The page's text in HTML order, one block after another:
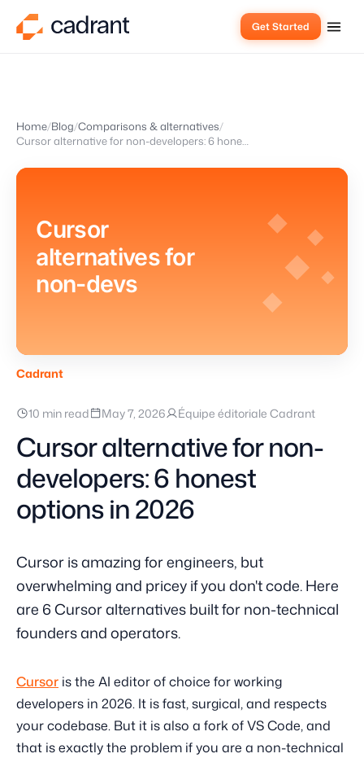
Get Started
Home Blog Comparisons & alternatives
Cursor alternative for non-developers: 6 honest options in 2026
Cursor
alternatives for
non-devs
Cadrant
10 min read May 7, 2026 Équipe éditoriale Cadrant
Cursor alternative for non-
developers: 6 honest
options in 2026
Cursor is amazing for engineers, but
overwhelming and pricey if you don't code. Here
are 6 Cursor alternatives built for non-technical
founders and operators.
Cursor is the AI editor of choice for working
developers in 2026. It is fast, surgical, and respects
your codebase. But it is also a fork of VS Code, and
that is exactly the problem if you are a non-technical